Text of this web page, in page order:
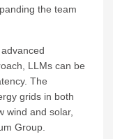
the team
LLMs can be
The
grids in both
wind and solar,
Group.